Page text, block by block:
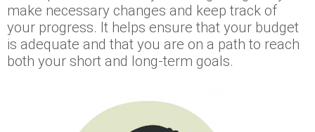
make necessary changes and keep track of
your progress. It helps ensure that your budget
is adequate and that you are on a path to reach
both your short and long-term goals.